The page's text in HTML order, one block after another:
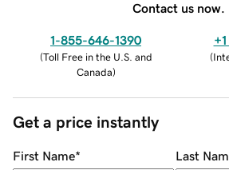
Contact us now.
1-855-646-1390
(Toll Free in the U.S. and
Canada)
(
Get a price instantly
First Name* Last